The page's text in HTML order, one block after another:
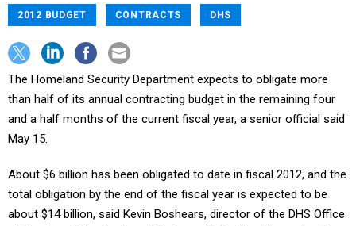
2012 BUDGET CONTRACTS DHS
The Homeland Security Department expects to obligate more
than half of its annual contracting budget in the remaining four
and a half months of the current fiscal year, a senior official said
May 15.
About $6 billion has been obligated to date in fiscal 2012, and the
total obligation by the end of the fiscal year is expected to be
about $14 billion, said Kevin Boshears, director of the DHS Office